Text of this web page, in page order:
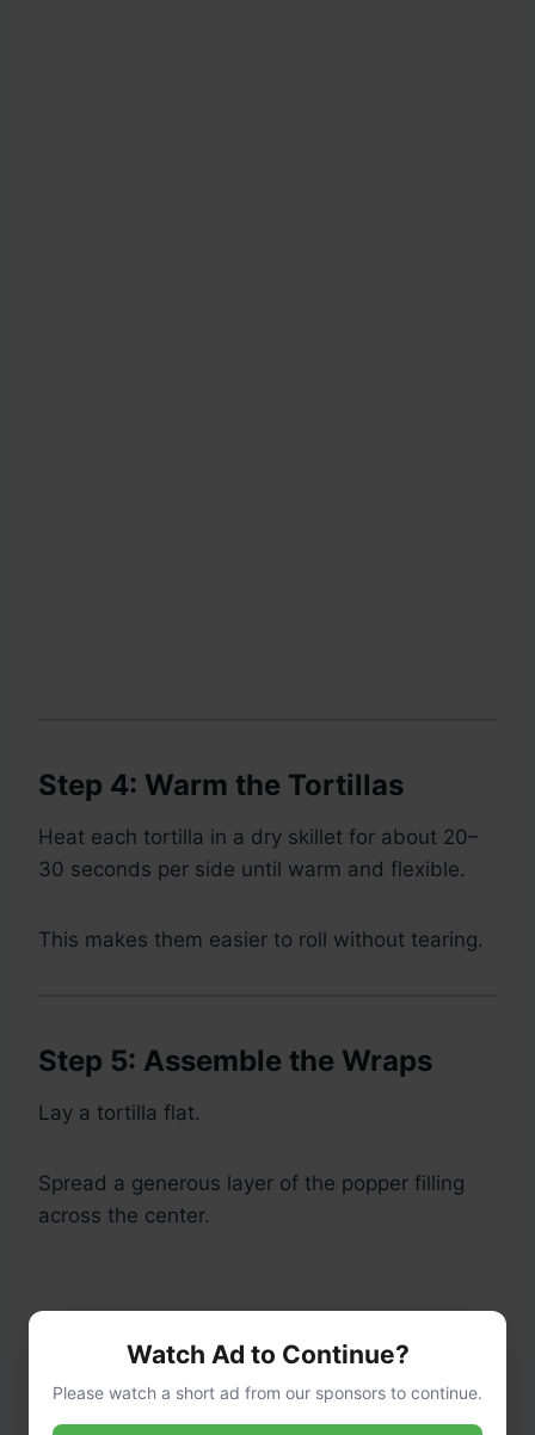
Step 4: Warm the Tortillas
Heat each tortilla in a dry skillet for about 20–
30 seconds per side until warm and flexible.
This makes them easier to roll without tearing.
Step 5: Assemble the Wraps
Lay a tortilla flat.
Spread a generous layer of the popper filling
across the center.
Watch Ad to Continue?
Please watch a short ad from our sponsors to continue.